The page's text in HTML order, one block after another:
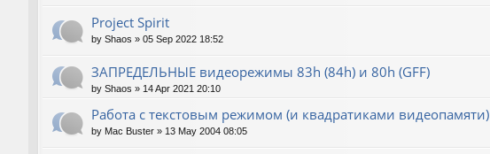
Project Spirit
by Shaos » 05 Sep 2022 18:52
ЗАПРЕДЕЛЬНЫЕ видеорежимы 83h (84h) и 80h (GFF)
by Shaos » 14 Apr 2021 20:10
Работа с текстовым режимом (и квадратиками видеопамяти)
by Mac Buster » 13 May 2004 08:05